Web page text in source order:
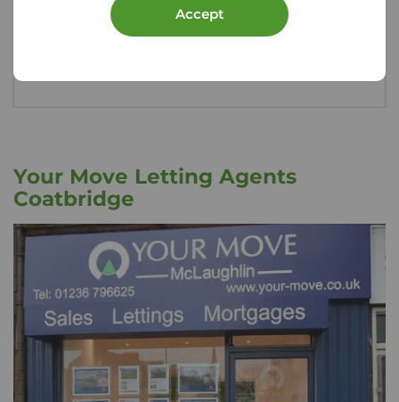
Accept
Get insured
Your Move Letting Agents
Coatbridge